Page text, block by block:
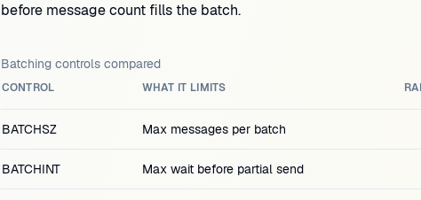
before message count fills the batch.
Batching controls compared
CONTROL WHAT IT LIMITS
BATCHSZ Max messages per batch
BATCHINT Max wait before partial send